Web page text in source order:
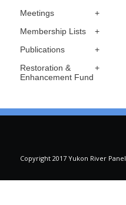
Meetings
Membership Lists
Publications
Restoration &
Enhancement Fund
Copyright 2017 Yukon River Panel